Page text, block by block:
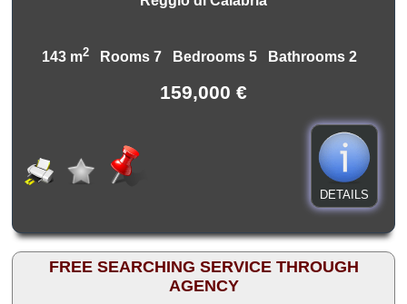
143 m2 Rooms 7 Bedrooms 5 Bathrooms 2
159,000 €
DETAILS
FREE SEARCHING SERVICE THROUGH
AGENCY